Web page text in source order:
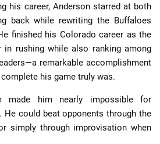
his career, Anderson starred at both
back while rewriting the Buffaloes
finished his Colorado career as the
in rushing while also ranking among
remarkable accomplishment
his game truly was.
made him nearly impossible for
He could beat opponents through the
simply through improvisation when